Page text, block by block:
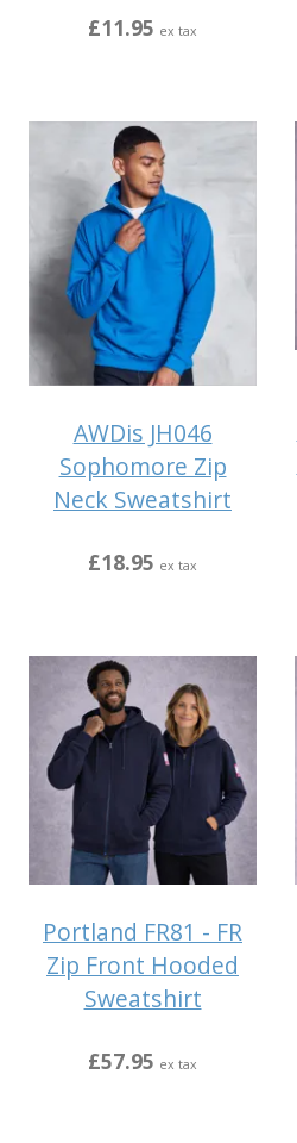
£11.95 ex tax
AWDis JH046
Sophomore Zip
Neck Sweatshirt
£18.95 ex tax
Portland FR81 - FR
Zip Front Hooded
Sweatshirt
£57.95 ex tax